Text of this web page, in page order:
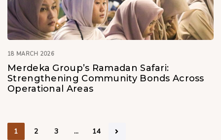
18 MARCH 2026
Merdeka Group’s Ramadan Safari:
Strengthening Community Bonds Across
Operational Areas
1 2 3 … 14